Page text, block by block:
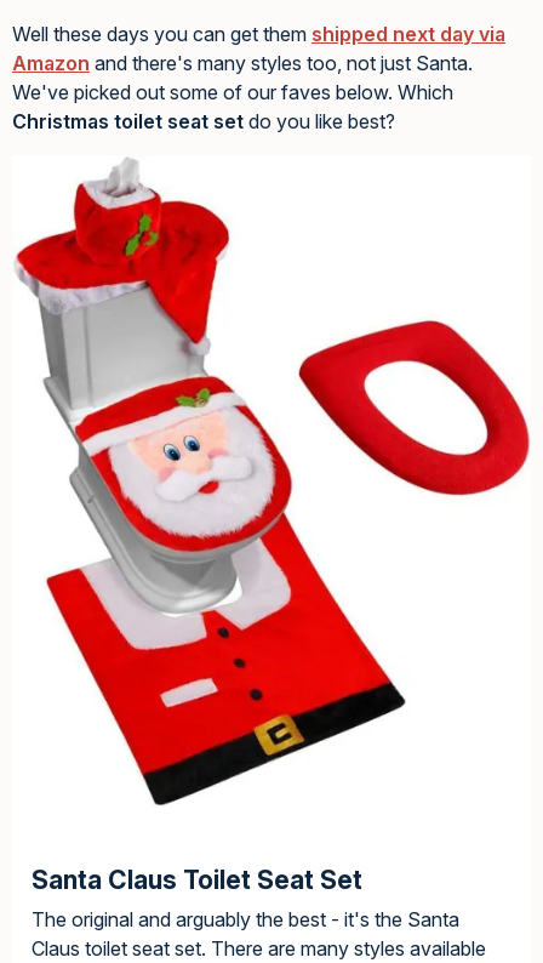
Well these days you can get them shipped next day via
Amazon and there's many styles too, not just Santa.
We've picked out some of our faves below. Which
Christmas toilet seat set do you like best?
Santa Claus Toilet Seat Set
The original and arguably the best - it's the Santa
Claus toilet seat set. There are many styles available